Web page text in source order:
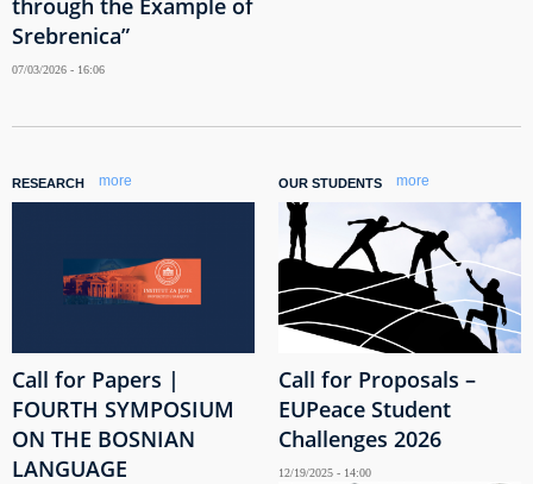
Srebrenica”
07/03/2026 - 16:06
RESEARCH more
Call for Papers |
FOURTH SYMPOSIUM
ON THE BOSNIAN
LANGUAGE
OUR STUDENTS more
Call for Proposals –
EUPeace Student
Challenges 2026
12/19/2025 - 14:00